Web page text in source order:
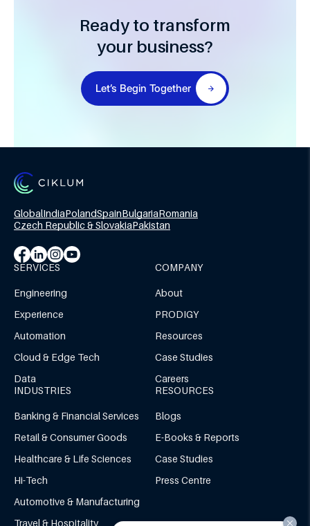
Ready to transform
your business?
Let’s Begin Together
GlobalIndiaPolandSpainBulgariaRomania
Czech Republic & SlovakiaPakistan
SERVICES
Engineering
Experience
Automation
Cloud & Edge Tech
Data
COMPANY
About
PRODIGY
Resources
Case Studies
Careers
INDUSTRIES
Banking & Financial Services
Retail & Consumer Goods
Healthcare & Life Sciences
Hi-Tech
Automotive & Manufacturing
Travel & Hospitality
RESOURCES
Blogs
E-Books & Reports
Case Studies
Press Centre